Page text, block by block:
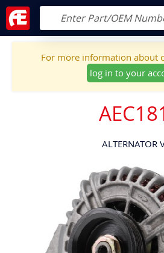
For more information about
log in to your
ALTERNATOR
Skip
to
the
end
of
the